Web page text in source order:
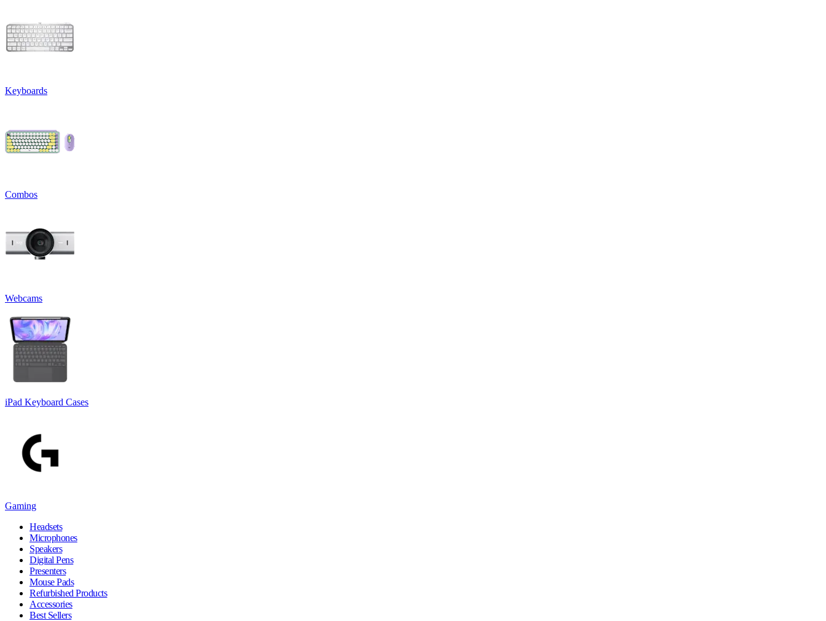
Keyboards
Combos
Webcams
iPad Keyboard Cases
Gaming
Headsets
Microphones
Speakers
Digital Pens
Presenters
Mouse Pads
Refurbished Products
Accessories
Best Sellers